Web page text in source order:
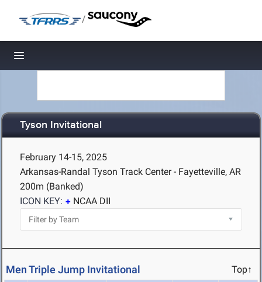
/
Toggle navigation
Tyson Invitational
February 14-15, 2025
Arkansas-Randal Tyson Track Center - Fayetteville, AR
200m (Banked)
ICON KEY:
NCAA DII
Men Triple Jump Invitational Top↑